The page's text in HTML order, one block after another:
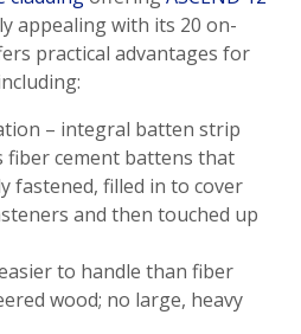
appealing with its 20 on-
practical advantages for
– integral batten strip
fiber cement battens that
fastened, filled in to cover
and then touched up
to handle than fiber
wood; no large, heavy